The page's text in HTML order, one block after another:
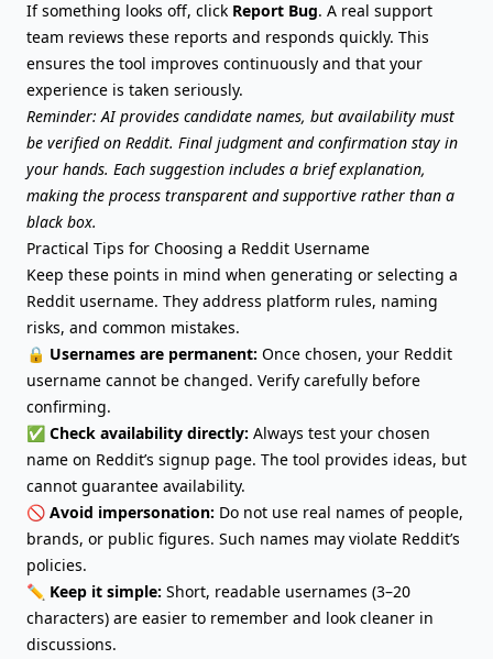
If something looks off, click Report Bug. A real support
team reviews these reports and responds quickly. This
ensures the tool improves continuously and that your
experience is taken seriously.
Reminder: AI provides candidate names, but availability must
be verified on Reddit. Final judgment and confirmation stay in
your hands. Each suggestion includes a brief explanation,
making the process transparent and supportive rather than a
black box.
Practical Tips for Choosing a Reddit Username
Keep these points in mind when generating or selecting a
Reddit username. They address platform rules, naming
risks, and common mistakes.
🔒 Usernames are permanent: Once chosen, your Reddit
username cannot be changed. Verify carefully before
confirming.
✅ Check availability directly: Always test your chosen
name on Reddit’s signup page. The tool provides ideas, but
cannot guarantee availability.
🚫 Avoid impersonation: Do not use real names of people,
brands, or public figures. Such names may violate Reddit’s
policies.
✏️ Keep it simple: Short, readable usernames (3–20
characters) are easier to remember and look cleaner in
discussions.